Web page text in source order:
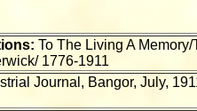
To The Living A
1776-1911
Journal, Bangor, July,